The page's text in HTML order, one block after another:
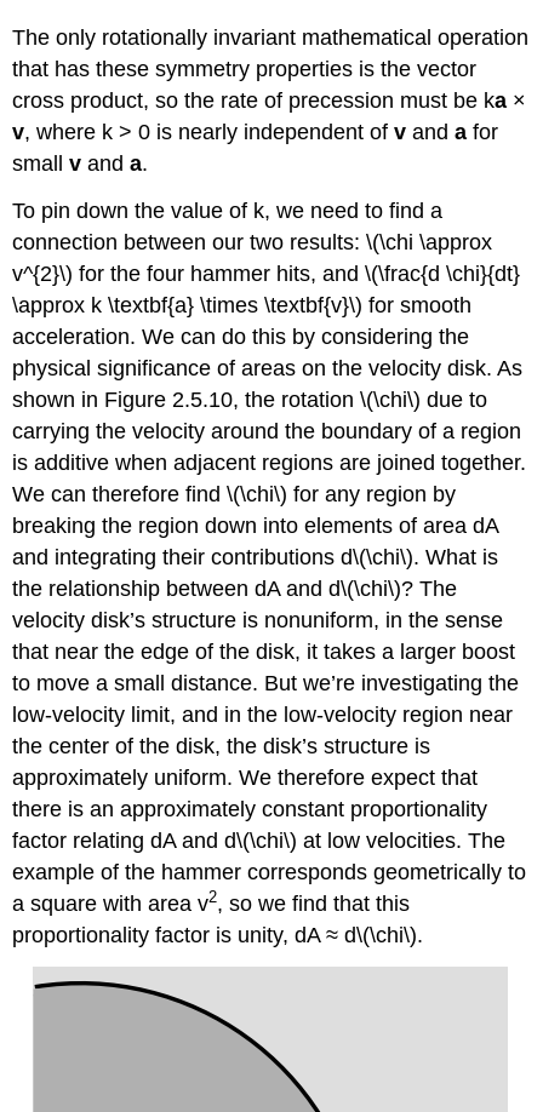
The only rotationally invariant mathematical operation
that has these symmetry properties is the vector
cross product, so the rate of precession must be ka ×
v, where k > 0 is nearly independent ofv anda for
smallv anda.
To pin down the value of k, we need to find a
connection between our two results: \(\chi \approx
v^{2}\) for the four hammer hits, and \(\frac{d \chi}{dt}
\approx k \textbf{a} \times \textbf{v}\) for smooth
acceleration. We can do this by considering the
physical significance of areas on the velocity disk. As
shown in Figure 2.5.10, the rotation \(\chi\) due to
carrying the velocity around the boundary of a region
is additive when adjacent regions are joined together.
We can therefore find \(\chi\) for any region by
breaking the region down into elements of area dA
and integrating their contributions d\(\chi\). What is
the relationship between dA and d\(\chi\)? The
velocity disk’s structure is nonuniform, in the sense
that near the edge of the disk, it takes a larger boost
to move a small distance. But we’re investigating the
low-velocity limit, and in the low-velocity region near
the center of the disk, the disk’s structure is
approximately uniform. We therefore expect that
there is an approximately constant proportionality
factor relating dA and d\(\chi\) at low velocities. The
example of the hammer corresponds geometrically to
a square with area v2, so we find that this
proportionality factor is unity, dA ≈ d\(\chi\).